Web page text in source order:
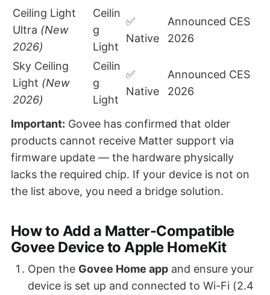
Ceiling Light
Ultra (New
2026)
Ceilin
g
Light
✅
Native
Announced CES
2026
Sky Ceiling
Light (New
2026)
Ceilin
g
Light
✅
Native
Announced CES
2026
Important: Govee has confirmed that older
products cannot receive Matter support via
firmware update — the hardware physically
lacks the required chip. If your device is not on
the list above, you need a bridge solution.
How to Add a Matter-Compatible
Govee Device to Apple HomeKit
Open the Govee Home appand ensure your
device is set up and connected to Wi-Fi (2.4